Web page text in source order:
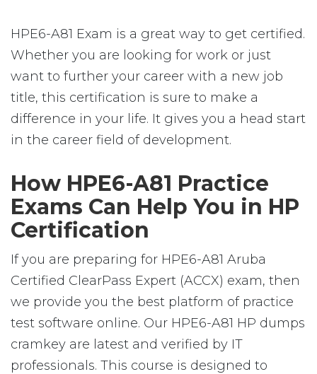
HPE6-A81 Exam is a great way to get certified.
Whether you are looking for work or just
want to further your career with a new job
title, this certification is sure to make a
difference in your life. It gives you a head start
in the career field of development.
How HPE6-A81 Practice
Exams Can Help You in HP
Certification
If you are preparing for HPE6-A81 Aruba
Certified ClearPass Expert (ACCX) exam, then
we provide you the best platform of practice
test software online. Our HPE6-A81 HP dumps
cramkey are latest and verified by IT
professionals. This course is designed to